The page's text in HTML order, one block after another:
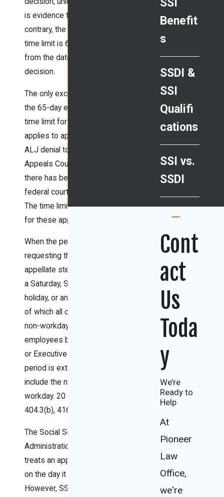
is evidence to the
contrary, the effective
time limit is 65 days
from the date of the
decision.
The only exception to
the 65-day effective
time limit for appeal
applies to appealing an
ALJ denial to the
Appeals Council after
there has been a
federal court remand.
The time limit is 30 days
for these appeals.
When the period for
requesting the next
appellate step ends on
a Saturday, Sunday, legal
holiday, or any other day
of which all or part is a
non-workday for federal
employees by statute
or Executive Order, the
period is extended to
include the next full
workday. 20 C.F.R. §§
404.3(b), 416.120(d).
The Social Security
Administration (SSA)
treats an appeal as filed
on the day it receives it.
However, SSA will use
SSI
Benefit
s
SSDI &
SSI
Qualifi
cations
SSI vs.
SSDI
Cont
act
Us
Toda
y
We’re
Ready to
Help
At
Pioneer
Law
Office,
we're